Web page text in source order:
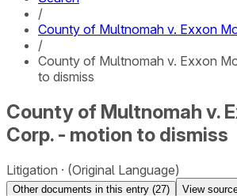
/
County of Multnomah v. Exxon
/
County of Multnomah v. Exxon
to dismiss
County of Multnomah v.
Corp. - motion to dismiss
Litigation (Original Language)
Other documents in this entry (27)
View